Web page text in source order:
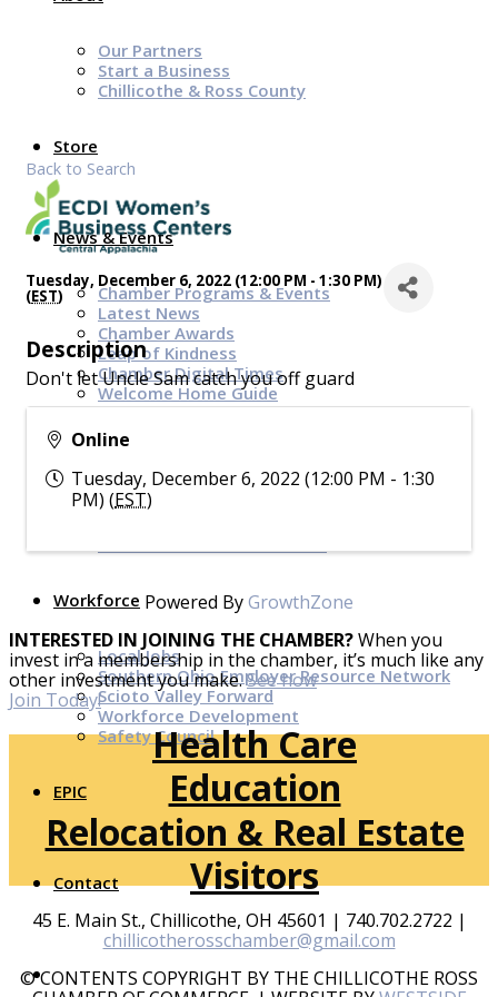
Our Partners
Start a Business
Chillicothe & Ross County
Store
News & Events
Chamber Programs & Events
Latest News
Chamber Awards
Leap of Kindness
Chamber Digital Times
Welcome Home Guide
Bridge The Gap Resources
Sponsors
Workforce
Local Jobs
Southern Ohio Employer Resource Network
Scioto Valley Forward
Workforce Development
Safety Council
EPIC
Contact
Back to Search
Tuesday, December 6, 2022 (12:00 PM - 1:30 PM)
(EST)
Description
Don't let Uncle Sam catch you off guard
Online
Tuesday, December 6, 2022 (12:00 PM - 1:30
PM) (EST)
Powered ByGrowthZone
INTERESTED IN JOINING THE CHAMBER?When you
invest in a membership in the chamber, it’s much like any
other investment you make.See how
Join Today!
Health Care
Education
Relocation & Real Estate
Visitors
45 E. Main St., Chillicothe, OH 45601 | 740.702.2722 |
chillicotherosschamber@gmail.com
© CONTENTS COPYRIGHT BY THE CHILLICOTHE ROSS